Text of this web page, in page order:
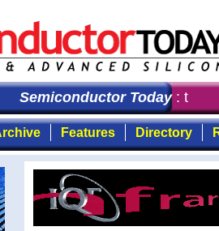
Semiconductor Today: the
Features Directory